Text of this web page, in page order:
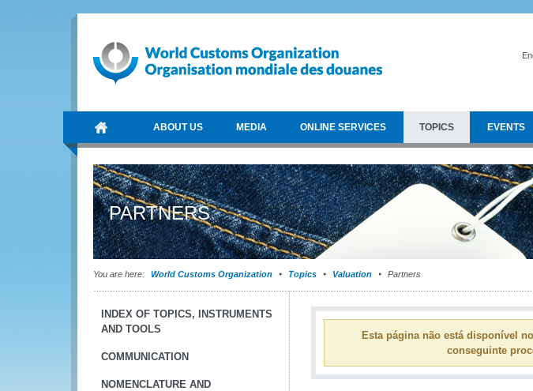
ABOUT US MEDIA ONLINE SERVICES TOPICS EVENTS
PARTNERS
You are here: World Customs Organization Topics Valuation Partners
INDEX OF TOPICS, INSTRUMENTS
AND TOOLS
COMMUNICATION
NOMENCLATURE AND
Esta página não está disponível
conseguinte